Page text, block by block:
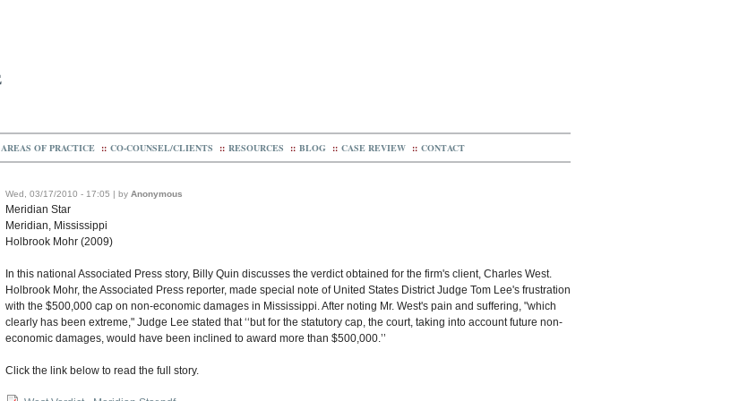
AREAS OF PRACTICE :: CO-COUNSEL/CLIENTS :: RESOURCES :: BLOG :: CASE REVIEW :: CONTACT
Wed, 03/17/2010 - 17:05 | by Anonymous
Meridian Star
Meridian, Mississippi
Holbrook Mohr (2009)
In this national Associated Press story, Billy Quin discusses the verdict obtained for the firm's client, Charles West.
Holbrook Mohr, the Associated Press reporter, made special note of United States District Judge Tom Lee's frustration
with the $500,000 cap on non-economic damages in Mississippi. After noting Mr. West's pain and suffering, "which
clearly has been extreme," Judge Lee stated that ‘‘but for the statutory cap, the court, taking into account future non-
economic damages, would have been inclined to award more than $500,000.’’
Click the link below to read the full story.